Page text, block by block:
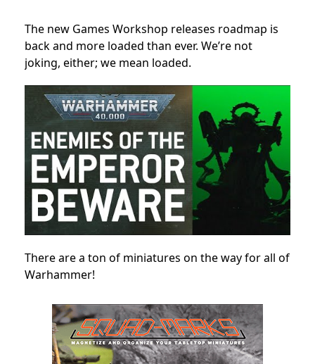
The new Games Workshop releases roadmap is
back and more loaded than ever. We’re not
joking, either; we mean loaded.
There are a ton of miniatures on the way for all of
Warhammer!